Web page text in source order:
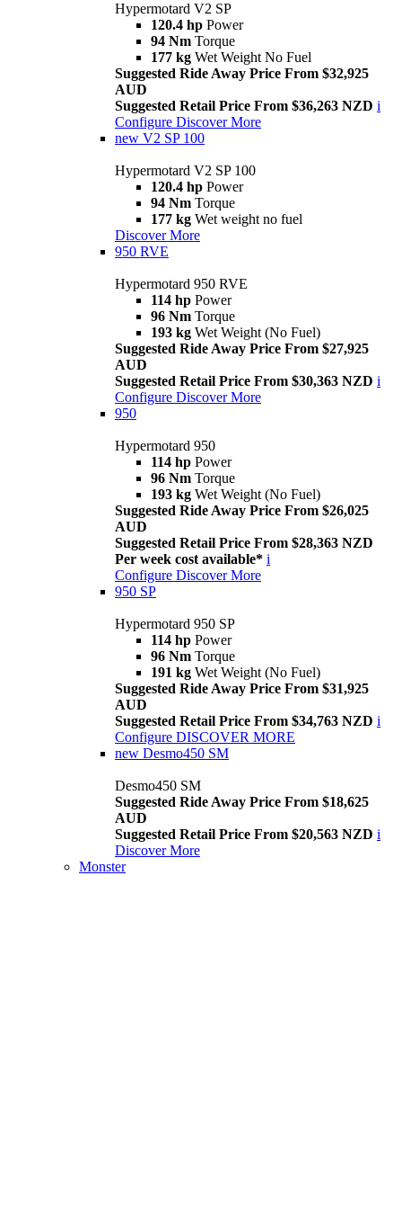
Hypermotard V2 SP
120.4 hp Power
94 Nm Torque
177 kg Wet Weight No Fuel
Suggested Ride Away Price From $32,925
AUD
Suggested Retail Price From $36,263 NZD i
Configure Discover More
new V2 SP 100
Hypermotard V2 SP 100
120.4 hp Power
94 Nm Torque
177 kg Wet weight no fuel
Discover More
950 RVE
Hypermotard 950 RVE
114 hp Power
96 Nm Torque
193 kg Wet Weight (No Fuel)
Suggested Ride Away Price From $27,925
AUD
Suggested Retail Price From $30,363 NZD i
Configure Discover More
950
Hypermotard 950
114 hp Power
96 Nm Torque
193 kg Wet Weight (No Fuel)
Suggested Ride Away Price From $26,025
AUD
Suggested Retail Price From $28,363 NZD
Per week cost available* i
Configure Discover More
950 SP
Hypermotard 950 SP
114 hp Power
96 Nm Torque
191 kg Wet Weight (No Fuel)
Suggested Ride Away Price From $31,925
AUD
Suggested Retail Price From $34,763 NZD i
Configure DISCOVER MORE
new Desmo450 SM
Desmo450 SM
Suggested Ride Away Price From $18,625
AUD
Suggested Retail Price From $20,563 NZD i
Discover More
Monster